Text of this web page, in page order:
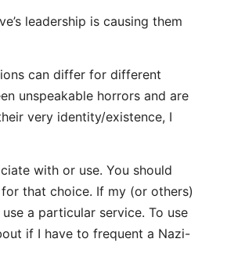
leadership is causing them
can differ for different
unspeakable horrors and are
very identity/existence, I
with or use. You should
that choice. If my (or others)
a particular service. To use
if I have to frequent a Nazi-